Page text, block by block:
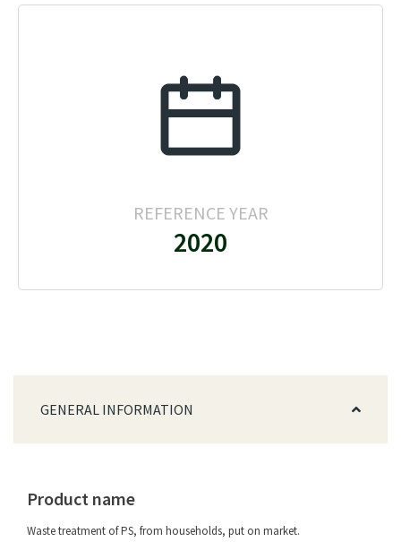
REFERENCE YEAR
2020
GENERAL INFORMATION
Product name
Waste treatment of PS, from households, put on market.